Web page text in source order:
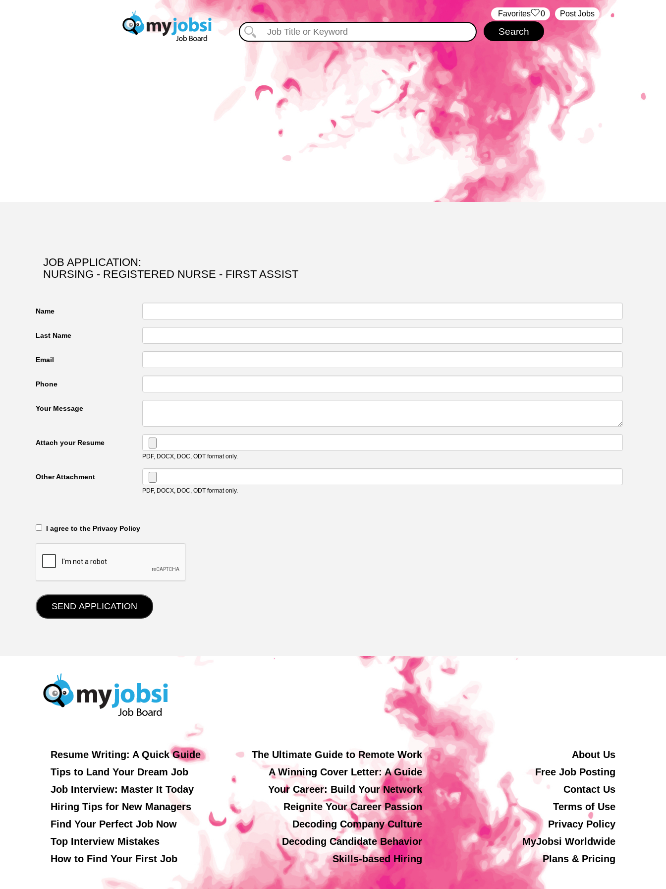
Post Jobs
‏‏‎ ‎‏Favorites 0
JOB APPLICATION:
NURSING - REGISTERED NURSE - FIRST ASSIST
Name
Last Name
Email
Phone
Your Message
Attach your Resume
PDF, DOCX, DOC, ODT format only.
Other Attachment
PDF, DOCX, DOC, ODT format only.
‎‏‏‎ ‎‏‏‎ I agree to the Privacy Policy
Resume Writing: A Quick Guide
Tips to Land Your Dream Job
Job Interview: Master It Today
Hiring Tips for New Managers
Find Your Perfect Job Now
Top Interview Mistakes
How to Find Your First Job
The Ultimate Guide to Remote Work
A Winning Cover Letter: A Guide
Your Career: Build Your Network
Reignite Your Career Passion
Decoding Company Culture
Decoding Candidate Behavior
Skills-based Hiring
About Us
Free Job Posting
Contact Us
Terms of Use
Privacy Policy
MyJobsi Worldwide
Plans & Pricing